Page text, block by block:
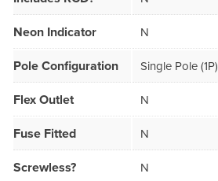
Neon Indicator N
Pole Configuration Single Pole (1P)
Flex Outlet N
Fuse Fitted N
Screwless? N